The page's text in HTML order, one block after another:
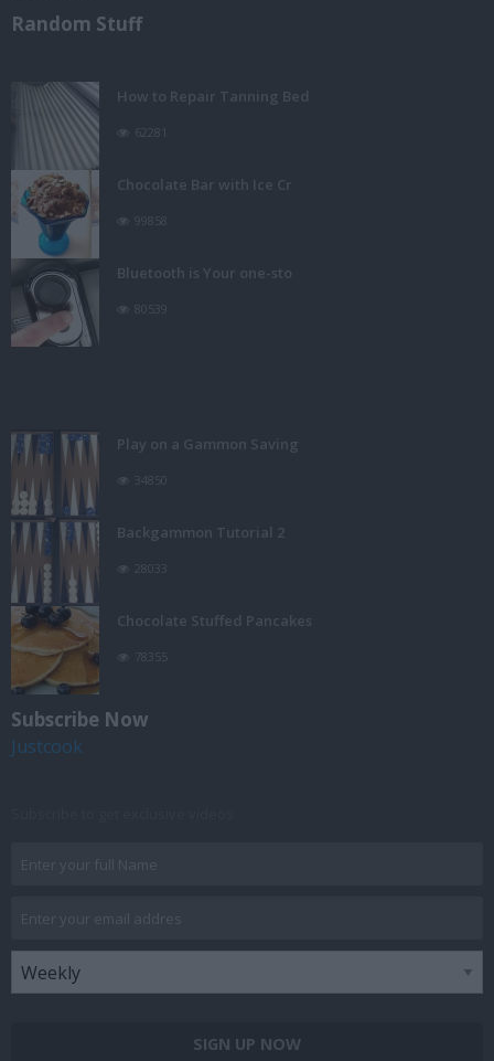
Random Stuff
How to Repair Tanning Bed
62281
Chocolate Bar with Ice Cr
99858
Bluetooth is Your one-sto
80539
Play on a Gammon Saving
34850
Backgammon Tutorial 2
Chocolate Stuffed Pancakes
78355
Subscribe Now
Justcook
SIGN UP NOW